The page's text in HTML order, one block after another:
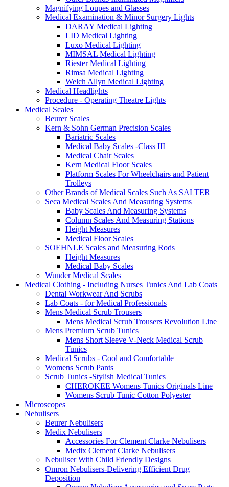
Magnifying Loupes and Glasses
Medical Examination & Minor Surgery Lights
DARAY Medical Lighting
LID Medical Lighting
Luxo Medical Lighting
MIMSAL Medical Lighting
Riester Medical Lighting
Rimsa Medical Lighting
Welch Allyn Medical Lighting
Medical Headlights
Procedure - Operating Theatre Lights
Medical Scales
Beurer Scales
Kern & Sohn German Precision Scales
Bariatric Scales
Medical Baby Scales -Class III
Medical Chair Scales
Kern Medical Floor Scales
Platform Scales For Wheelchairs and Patient
Trolleys
Other Brands of Medical Scales Such As SALTER
Seca Medical Scales And Measuring Systems
Baby Scales And Measuring Systems
Column Scales And Measuring Stations
Height Measures
Medical Floor Scales
SOEHNLE Scales and Measuring Rods
Height Measures
Medical Baby Scales
Wunder Medical Scales
Medical Clothing - Including Nurses Tunics And Lab Coats
Dental Workwear And Scrubs
Lab Coats - for Medical Professionals
Mens Medical Scrub Trousers
Mens Medical Scrub Trousers Revolution Line
Mens Premium Scrub Tunics
Mens Short Sleeve V-Neck Medical Scrub
Tunics
Medical Scrubs - Cool and Comfortable
Womens Scrub Pants
Scrub Tunics -Stylish Medical Tunics
CHEROKEE Womens Tunics Originals Line
Womens Scrub Tunic Cotton Polyester
Microscopes
Nebulisers
Beurer Nebulisers
Medix Nebulisers
Accessories For Clement Clarke Nebulisers
Medix Clement Clarke Nebulisers
Nebuliser With Child Friendly Designs
Omron Nebulisers-Delivering Efficient Drug
Deposition